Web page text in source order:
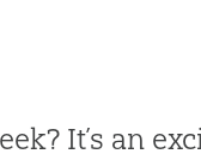
It’s an